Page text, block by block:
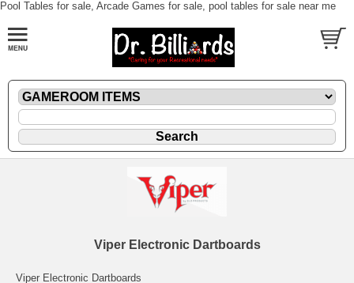
Pool Tables for sale, Arcade Games for sale, pool tables for sale near me
Viper Electronic Dartboards
Viper Electronic Dartboards